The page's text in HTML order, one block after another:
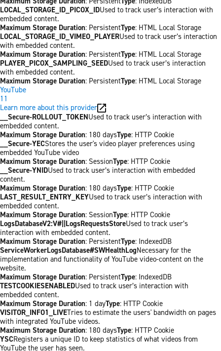
LOCAL_STORAGE_ID_PICOX_IDUsed to track user’s interaction with
embedded content.
Maximum Storage Duration: PersistentType: HTML Local Storage
LOCAL_STORAGE_ID_VIMEO_PLAYERUsed to track user’s interaction
with embedded content.
Maximum Storage Duration: PersistentType: HTML Local Storage
PLAYER_PICOX_SAMPLING_SEEDUsed to track user’s interaction
with embedded content.
Maximum Storage Duration: PersistentType: HTML Local Storage
YouTube
11
Learn more about this provider
__Secure-ROLLOUT_TOKENUsed to track user’s interaction with
embedded content.
Maximum Storage Duration: 180 daysType: HTTP Cookie
__Secure-YECStores the user's video player preferences using
embedded YouTube video
Maximum Storage Duration: SessionType: HTTP Cookie
__Secure-YNIDUsed to track user’s interaction with embedded
content.
Maximum Storage Duration: 180 daysType: HTTP Cookie
LAST_RESULT_ENTRY_KEYUsed to track user’s interaction with
embedded content.
Maximum Storage Duration: SessionType: HTTP Cookie
LogsDatabaseV2:V#||LogsRequestsStoreUsed to track user’s
interaction with embedded content.
Maximum Storage Duration: PersistentType: IndexedDB
ServiceWorkerLogsDatabase#SWHealthLogNecessary for the
implementation and functionality of YouTube video-content on the
website.
Maximum Storage Duration: PersistentType: IndexedDB
TESTCOOKIESENABLEDUsed to track user’s interaction with
embedded content.
Maximum Storage Duration: 1 dayType: HTTP Cookie
VISITOR_INFO1_LIVETries to estimate the users' bandwidth on pages
with integrated YouTube videos.
Maximum Storage Duration: 180 daysType: HTTP Cookie
YSCRegisters a unique ID to keep statistics of what videos from
YouTube the user has seen.